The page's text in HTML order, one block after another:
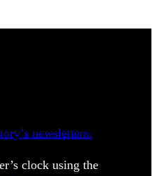
newsletters.
clock using the